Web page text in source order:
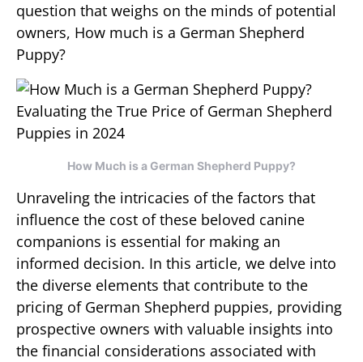
question that weighs on the minds of potential
owners, How much is a German Shepherd
Puppy?
How Much is a German Shepherd Puppy?
Unraveling the intricacies of the factors that
influence the cost of these beloved canine
companions is essential for making an
informed decision. In this article, we delve into
the diverse elements that contribute to the
pricing of German Shepherd puppies, providing
prospective owners with valuable insights into
the financial considerations associated with